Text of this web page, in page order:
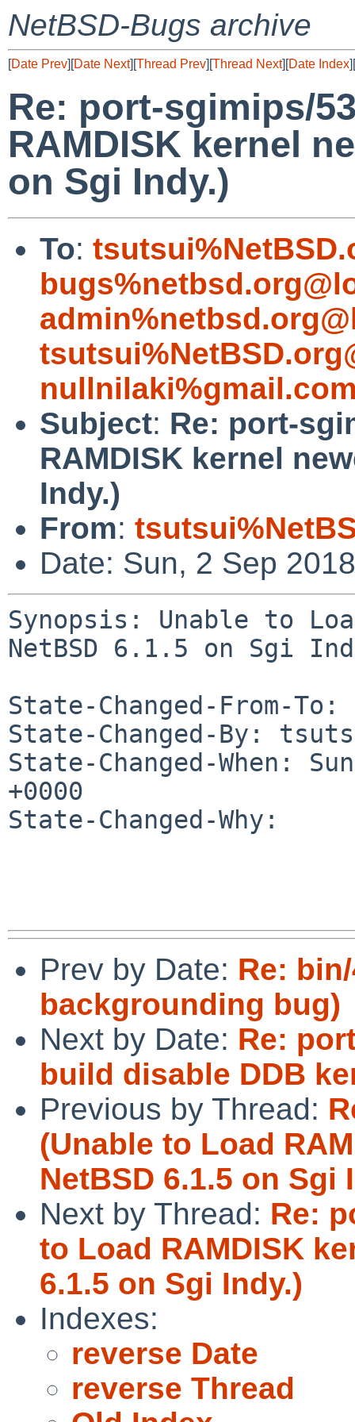
NetBSD-Bugs archive
[Date Prev][Date Next][Thread Prev][Thread Next][Date Index][
Re: port-sgimips/
RAMDISK kernel
on Sgi Indy.)
To:
Subject: Re: port-
RAMDISK kernel
Indy.)
From:
Date: Sun, 2 Sep
Synopsis: Unable to
NetBSD 6.1.5 on Sgi
State-Changed-From-
State-Changed-By:
State-Changed-When:
+0000
State-Changed-Why:
Prev by Date: Re:
backgrounding bug)
Next by Date: Re:
build disable DDB
Previous by Thread:
(Unable to Load
NetBSD 6.1.5 on Sgi
Next by Thread: Re:
to Load RAMDISK
6.1.5 on Sgi Indy.)
Indexes:
reverse Date
reverse Thread